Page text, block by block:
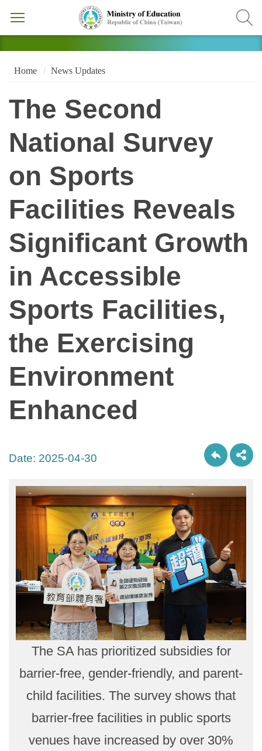
Home News Updates
The Second
National Survey
on Sports
Facilities Reveals
Significant Growth
in Accessible
Sports Facilities,
the Exercising
Environment
Enhanced
Date: 2025-04-30
The SA has prioritized subsidies for
barrier-free, gender-friendly, and parent-
child facilities. The survey shows that
barrier-free facilities in public sports
venues have increased by over 30%